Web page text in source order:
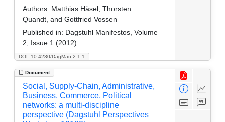
DOI: 10.4230/DagMan.2.1.1
Authors: Matthias Häsel, Thorsten
Quandt, and Gottfried Vossen
Published in: Dagstuhl Manifestos, Volume
2, Issue 1 (2012)
Document
Social, Supply-Chain, Administrative,
Business, Commerce, Political
networks: a multi-discipline
perspective (Dagstuhl Perspectives